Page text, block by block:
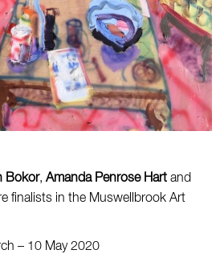
Bokor, Amanda Penrose Hart and
finalists in the Muswellbrook Art
– 10 May 2020